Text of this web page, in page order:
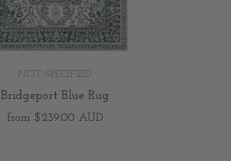
NOT SPECIFIED
Bridgeport Blue Rug
from $239.00 AUD